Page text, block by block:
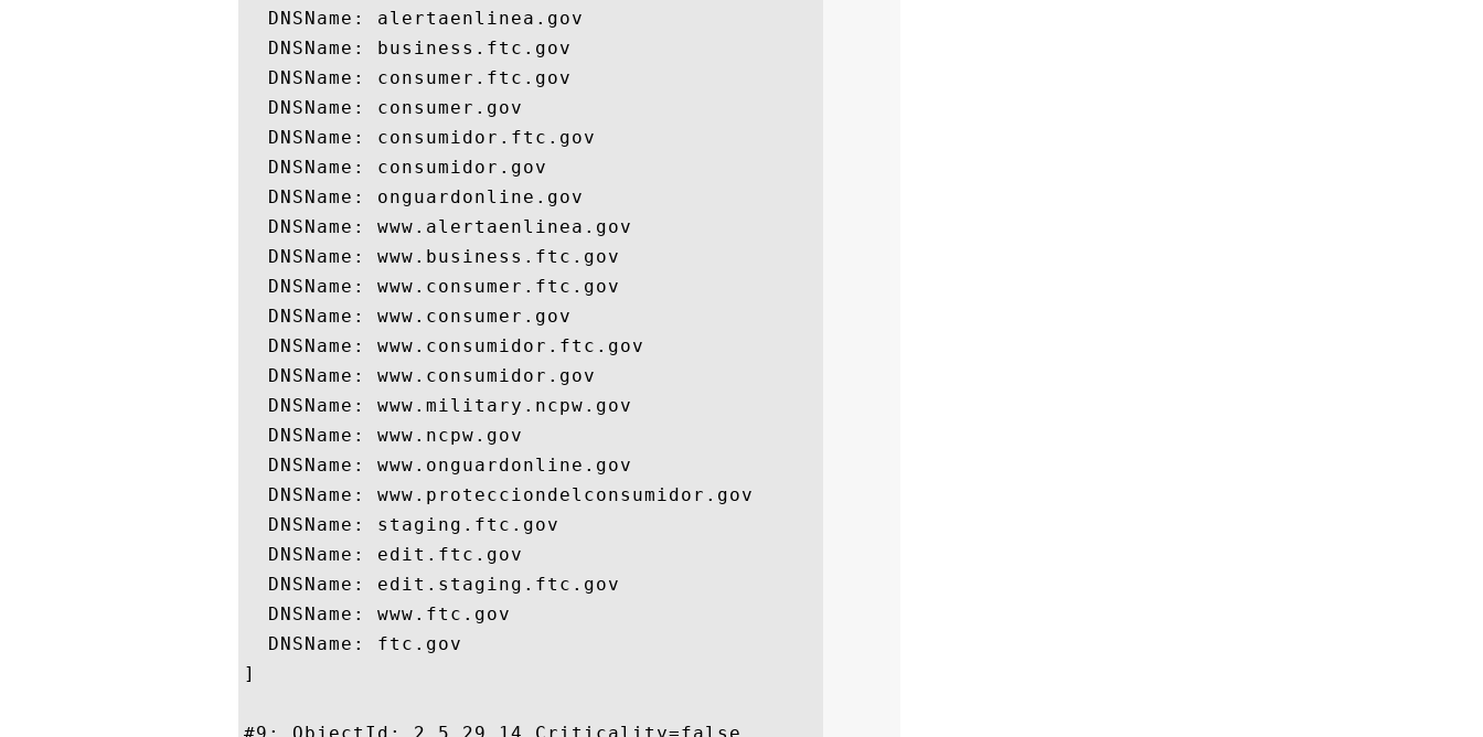
  DNSName: alertaenlinea.gov
  DNSName: business.ftc.gov
  DNSName: consumer.ftc.gov
  DNSName: consumer.gov
  DNSName: consumidor.ftc.gov
  DNSName: consumidor.gov
  DNSName: onguardonline.gov
  DNSName: www.alertaenlinea.gov
  DNSName: www.business.ftc.gov
  DNSName: www.consumer.ftc.gov
  DNSName: www.consumer.gov
  DNSName: www.consumidor.ftc.gov
  DNSName: www.consumidor.gov
  DNSName: www.military.ncpw.gov
  DNSName: www.ncpw.gov
  DNSName: www.onguardonline.gov
  DNSName: www.protecciondelconsumidor.gov
  DNSName: staging.ftc.gov
  DNSName: edit.ftc.gov
  DNSName: edit.staging.ftc.gov
  DNSName: www.ftc.gov
  DNSName: ftc.gov
]